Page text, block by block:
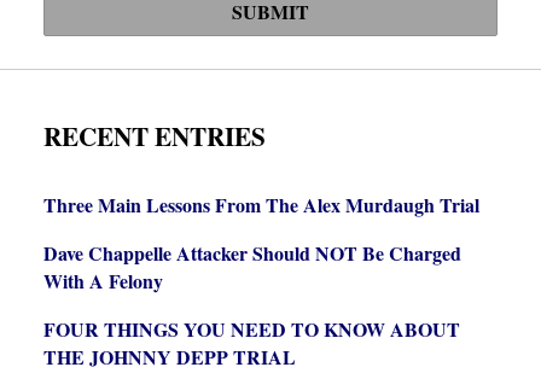
SUBMIT
RECENT ENTRIES
Three Main Lessons From The Alex Murdaugh Trial
Dave Chappelle Attacker Should NOT Be Charged
With A Felony
FOUR THINGS YOU NEED TO KNOW ABOUT
THE JOHNNY DEPP TRIAL